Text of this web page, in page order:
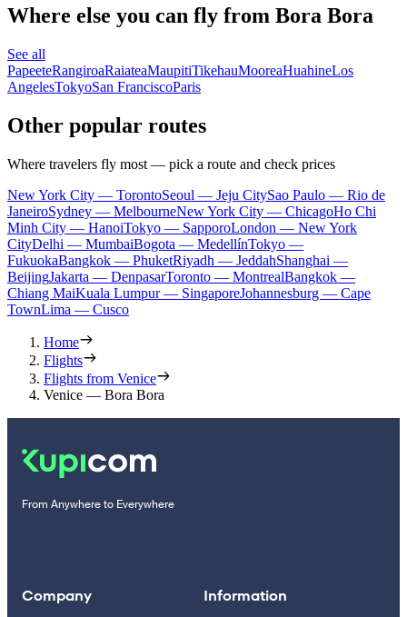
Where else you can fly from Bora Bora
See all
PapeeteRangiroaRaiateaMaupitiTikehauMooreaHuahineLos
AngelesTokyoSan FranciscoParis
Other popular routes
Where travelers fly most — pick a route and check prices
New York City — TorontoSeoul — Jeju CitySao Paulo — Rio de
JaneiroSydney — MelbourneNew York City — ChicagoHo Chi
Minh City — HanoiTokyo — SapporoLondon — New York
CityDelhi — MumbaiBogota — MedellínTokyo —
FukuokaBangkok — PhuketRiyadh — JeddahShanghai —
BeijingJakarta — DenpasarToronto — MontrealBangkok —
Chiang MaiKuala Lumpur — SingaporeJohannesburg — Cape
TownLima — Cusco
Home
Flights
Flights from Venice
Venice — Bora Bora
From Anywhere to Everywhere
Company Information